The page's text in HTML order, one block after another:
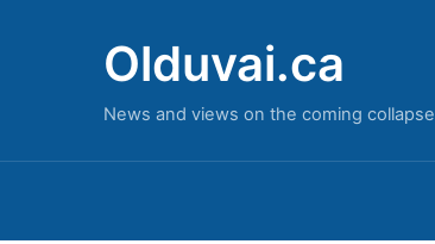
Olduvai.ca
News and views on the coming collapse